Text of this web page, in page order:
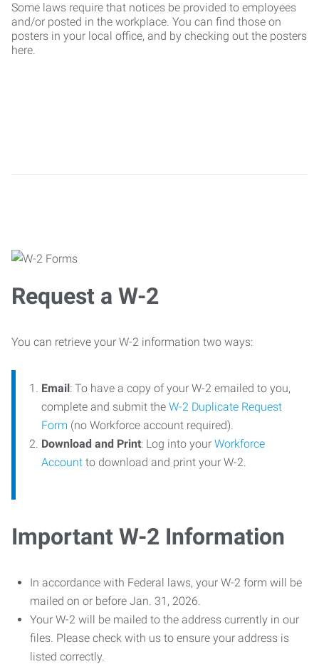
Some laws require that notices be provided to employees
and/or posted in the workplace. You can find those on
posters in your local office, and by checking out the posters
here.
Request a W-2
You can retrieve your W-2 information two ways:
Email: To have a copy of your W-2 emailed to you,
complete and submit the W-2 Duplicate Request
Form (no Workforce account required).
Download and Print: Log into your Workforce
Account to download and print your W-2.
Important W-2 Information
In accordance with Federal laws, your W-2 form will be
mailed on or before Jan. 31, 2026.
Your W-2 will be mailed to the address currently in our
files. Please check with us to ensure your address is
listed correctly.